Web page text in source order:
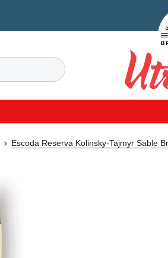
Search
Utrecht
Escoda Reserva Kolinsky-Tajmyr Sable